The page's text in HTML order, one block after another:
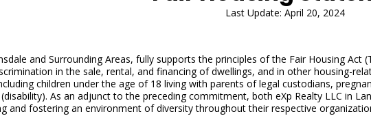
Last Update: April 20, 2024
and Surrounding Areas, fully supports the principles of the Fair Housing
in the sale, rental, and financing of dwellings, and in other housing-
children under the age of 18 living with parents of legal custodians,
As an adjunct to the preceding commitment, both eXp Realty LLC in
and fostering an environment of diversity throughout their respective